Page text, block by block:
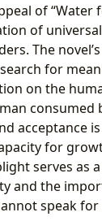
of “Water
of
The
for
on the
consumed
acceptance
for
serves as
and the
speak for